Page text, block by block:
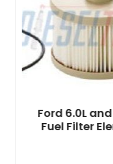
4.5L Power Stroke
Service Kit